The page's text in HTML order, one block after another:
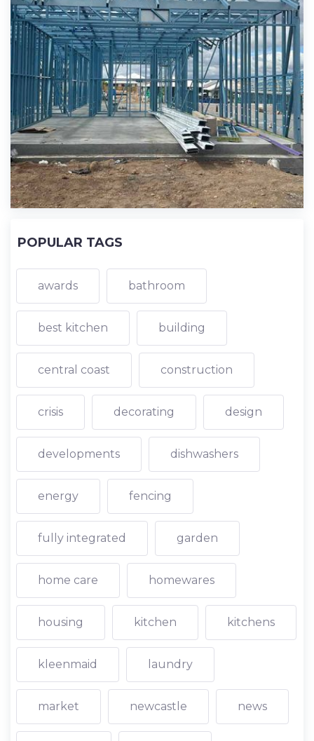
POPULAR TAGS
awards bathroom
best kitchen building
central coast construction
crisis decorating design
developments dishwashers
energy fencing
fully integrated garden
home care homewares
housing kitchen kitchens
kleenmaid laundry
market newcastle news